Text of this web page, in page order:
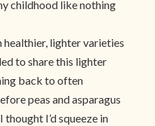
childhood like nothing
lighter varieties
to share this lighter
back to often
peas and asparagus
I’d squeeze in